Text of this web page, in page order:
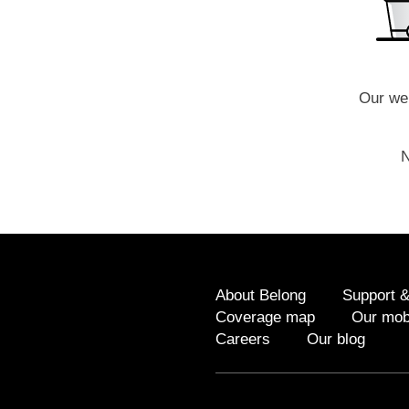
Our
About Belong
Support
Coverage map
Our
Careers
Our blog